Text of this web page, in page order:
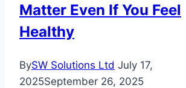
Matter Even If You Feel
Healthy
BySW Solutions Ltd July 17,
2025September 26, 2025